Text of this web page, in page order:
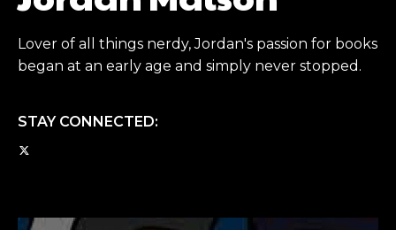
Lover of all things nerdy, Jordan's passion for books
began at an early age and simply never stopped.
STAY CONNECTED: